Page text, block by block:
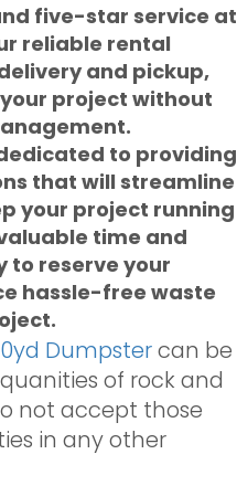
five-star service at
reliable rental
and pickup,
project without
to providing
that will streamline
your project running
time and
to reserve your
hassle-free waste
Dumpstercan be
of rock and
not accept those
in any other